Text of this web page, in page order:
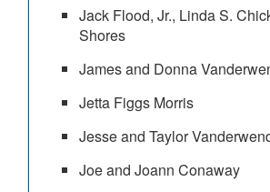
Jack Flood, Jr., Linda S.
Shores
James and Donna
Jetta Figgs Morris
Jesse and Taylor
Joe and Joann Conaway